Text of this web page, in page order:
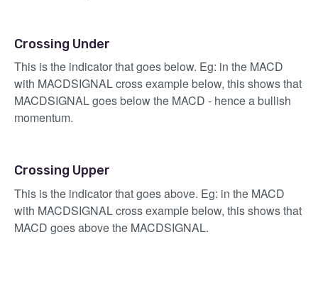
Crossing Under
This is the indicator that goes below. Eg: in the MACD
with MACDSIGNAL cross example below, this shows that
MACDSIGNAL goes below the MACD - hence a bullish
momentum.
Crossing Upper
This is the indicator that goes above. Eg: in the MACD
with MACDSIGNAL cross example below, this shows that
MACD goes above the MACDSIGNAL.